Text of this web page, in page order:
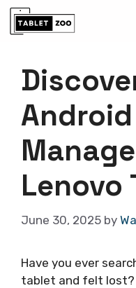
Skip
Lenovo
June 30, 2025 by
Have you ever
tablet and felt